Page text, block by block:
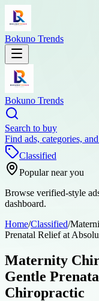
Bokuno Trends
Bokuno Trends
Search to buy
Find ads, categories,
Classified
Popular near you
Browse verified-style
dashboard.
Home/Classified/
Prenatal Relief at
Maternity
Gentle
Chiropractic